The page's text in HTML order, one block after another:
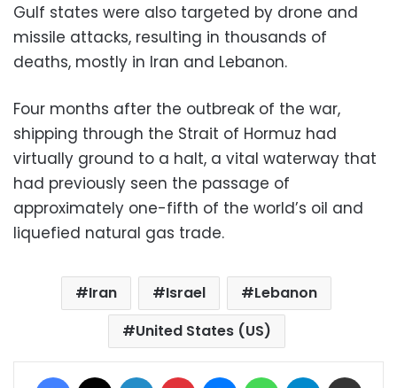
Gulf states were also targeted by drone and
missile attacks, resulting in thousands of
deaths, mostly in Iran and Lebanon.
Four months after the outbreak of the war,
shipping through the Strait of Hormuz had
virtually ground to a halt, a vital waterway that
had previously seen the passage of
approximately one-fifth of the world’s oil and
liquefied natural gas trade.
Iran Israel
Lebanon
United States (US)
Facebook LinkedIn Pinterest MessengerWhatsAppTelegram